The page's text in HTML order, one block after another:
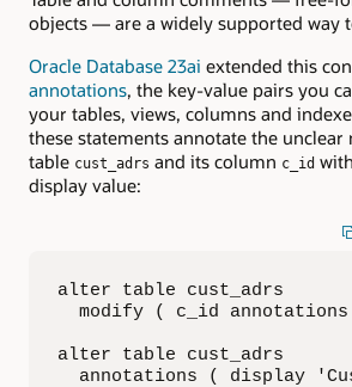
objects — are a widely supported way
Oracle Database 23ai extended this
annotations, the key-value pairs you
your tables, views, columns and
these statements annotate the unclear
table cust_adrs and its column c_id
display value:
alter table cust_adrs
modify ( c_id
alter table cust_adrs
annotations ( display